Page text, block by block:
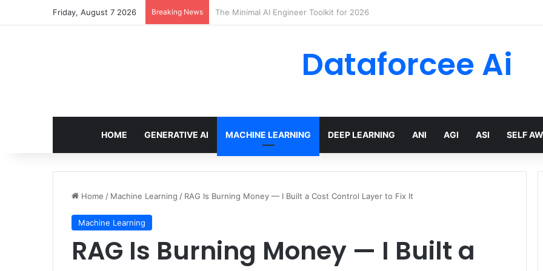
Friday, August 7 2026 Breaking News 7 Best Web Crawling Tools and APIs in 2026
Dataforcee Ai
HOME GENERATIVE AI MACHINE LEARNING DEEP LEARNING ANI AGI ASI SELF
Home / Machine Learning / RAG Is Burning Money — I Built a Cost Control Layer to Fix It
Machine Learning
RAG Is Burning Money — I Built a